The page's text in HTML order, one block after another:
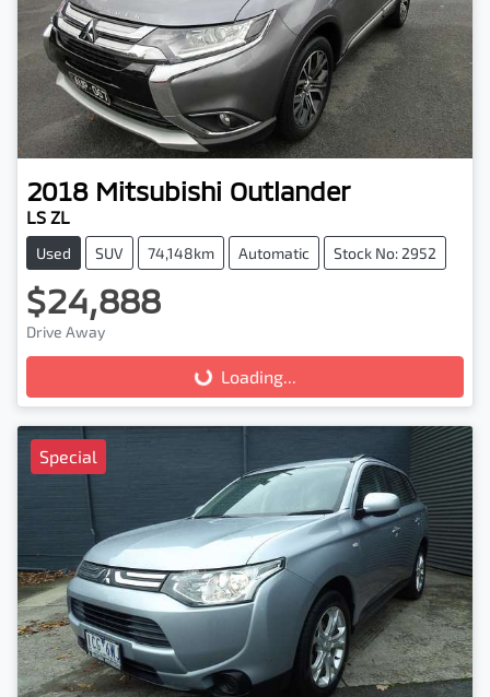
2018 Mitsubishi Outlander
LS ZL
Used SUV 74,148km Automatic Stock No: 2952
$24,888
Drive Away
Loading... Loading...
Special